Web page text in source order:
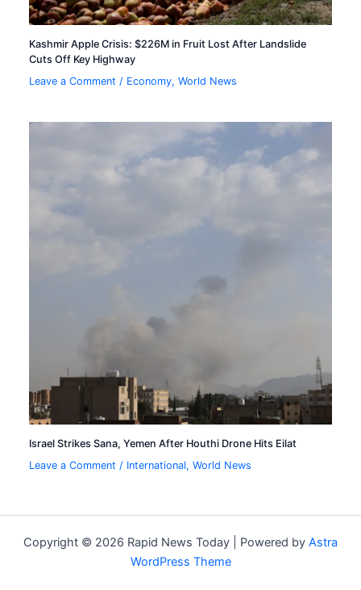
Kashmir Apple Crisis: $226M in Fruit Lost After Landslide
Cuts Off Key Highway
Leave a Comment / Economy,World News
Israel Strikes Sana, Yemen After Houthi Drone Hits Eilat
Leave a Comment / International,World News
Copyright © 2026 Rapid News Today | Powered by Astra
WordPress Theme